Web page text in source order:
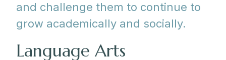
and challenge them to continue to
grow academically and socially.
Language Arts